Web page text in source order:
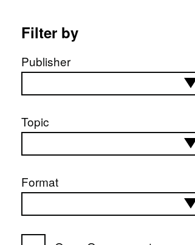
Filter by
Publisher
Topic
Format